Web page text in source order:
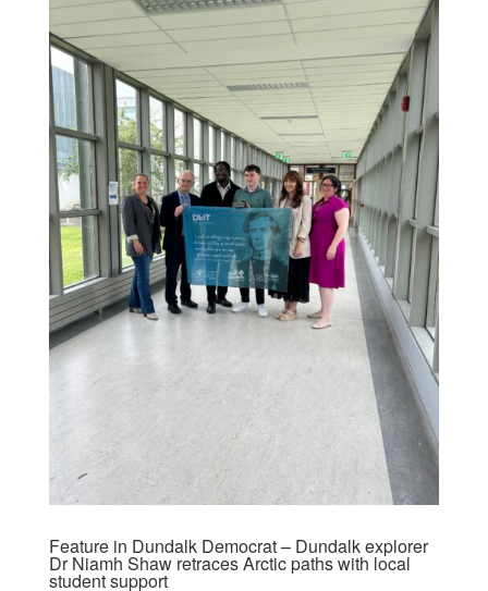
Feature in Dundalk Democrat – Dundalk explorer
Dr Niamh Shaw retraces Arctic paths with local
student support